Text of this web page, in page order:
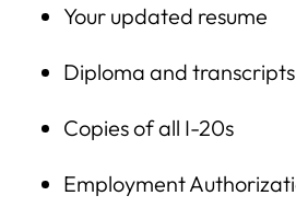
Your updated resume
Diploma and transcripts
Copies of all I-20s
Employment